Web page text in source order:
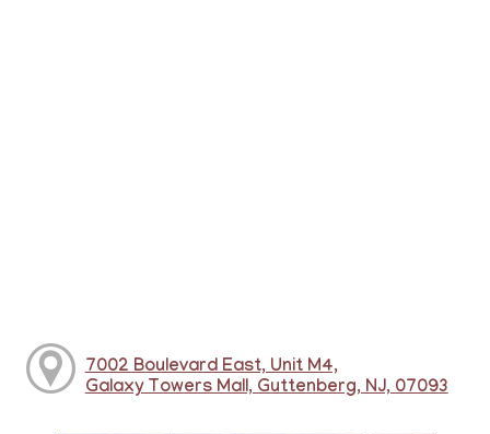
7002 Boulevard East, Unit M4,
Galaxy Towers Mall, Guttenberg, NJ, 07093